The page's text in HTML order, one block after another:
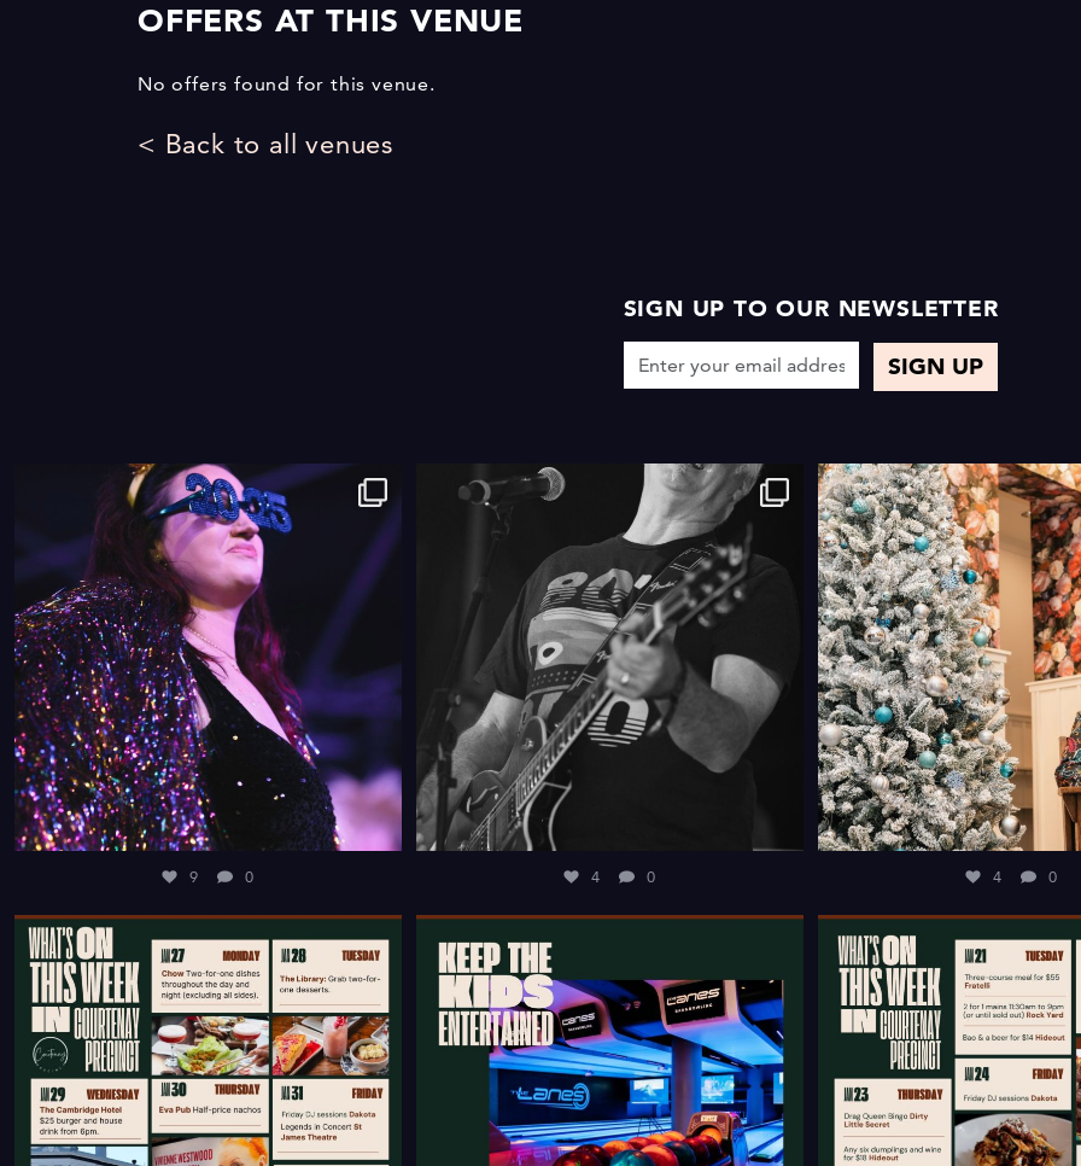
OFFERS AT THIS VENUE
No offers found for this venue.
< Back to all venues
SIGN UP TO OUR NEWSLETTER
9 0
9 0
0
4 0
4 0
4 0
FROM DELICIOUS DINING DEALS SCATTERED
THROUGHOUT...
9 0
ENTERTAINED
4 0
WHAT`S ON THIS WEEK IN
PRECINCT?
10 0